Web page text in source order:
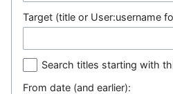
Target (title or User:username
Search titles starting with
From date (and earlier):